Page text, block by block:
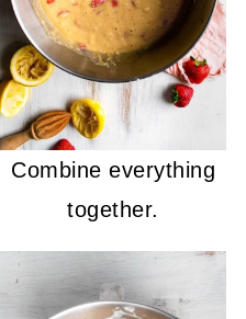
Combine everything
together.